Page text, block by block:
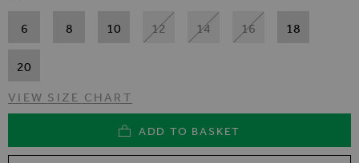
6 8 10 12 14 16 18
20
VIEW SIZE CHART
ADD TO BASKET